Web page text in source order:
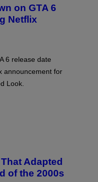
on GTA 6
Netflix
6 release date
announcement for
Look.
Adapted
of the 2000s